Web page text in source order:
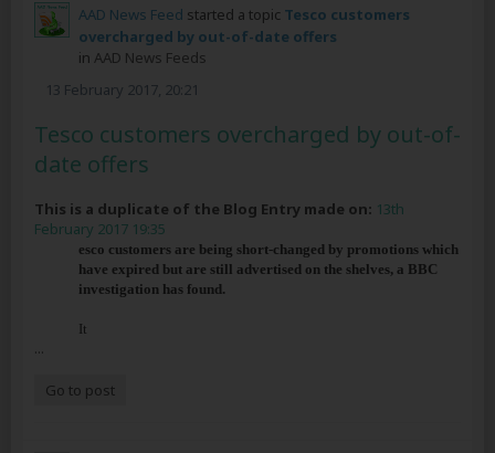
AAD News Feed started a topic Tesco customers
overcharged by out-of-date offers
in AAD News Feeds
13 February 2017, 20:21
Tesco customers overcharged by out-of-
date offers
This is a duplicate of the Blog Entry made on: 13th
February 2017 19:35
esco customers are being short-changed by promotions which
have expired but are still advertised on the shelves, a BBC
investigation has found.
It
...
Go to post